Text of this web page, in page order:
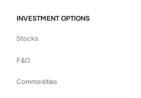
INVESTMENT OPTIONS
Stocks
F&O
Commodities